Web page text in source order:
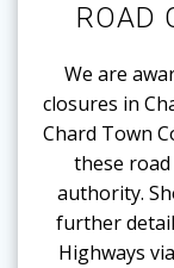
ROAD
We are
closures in
Chard Town
these
authority.
further
Highways